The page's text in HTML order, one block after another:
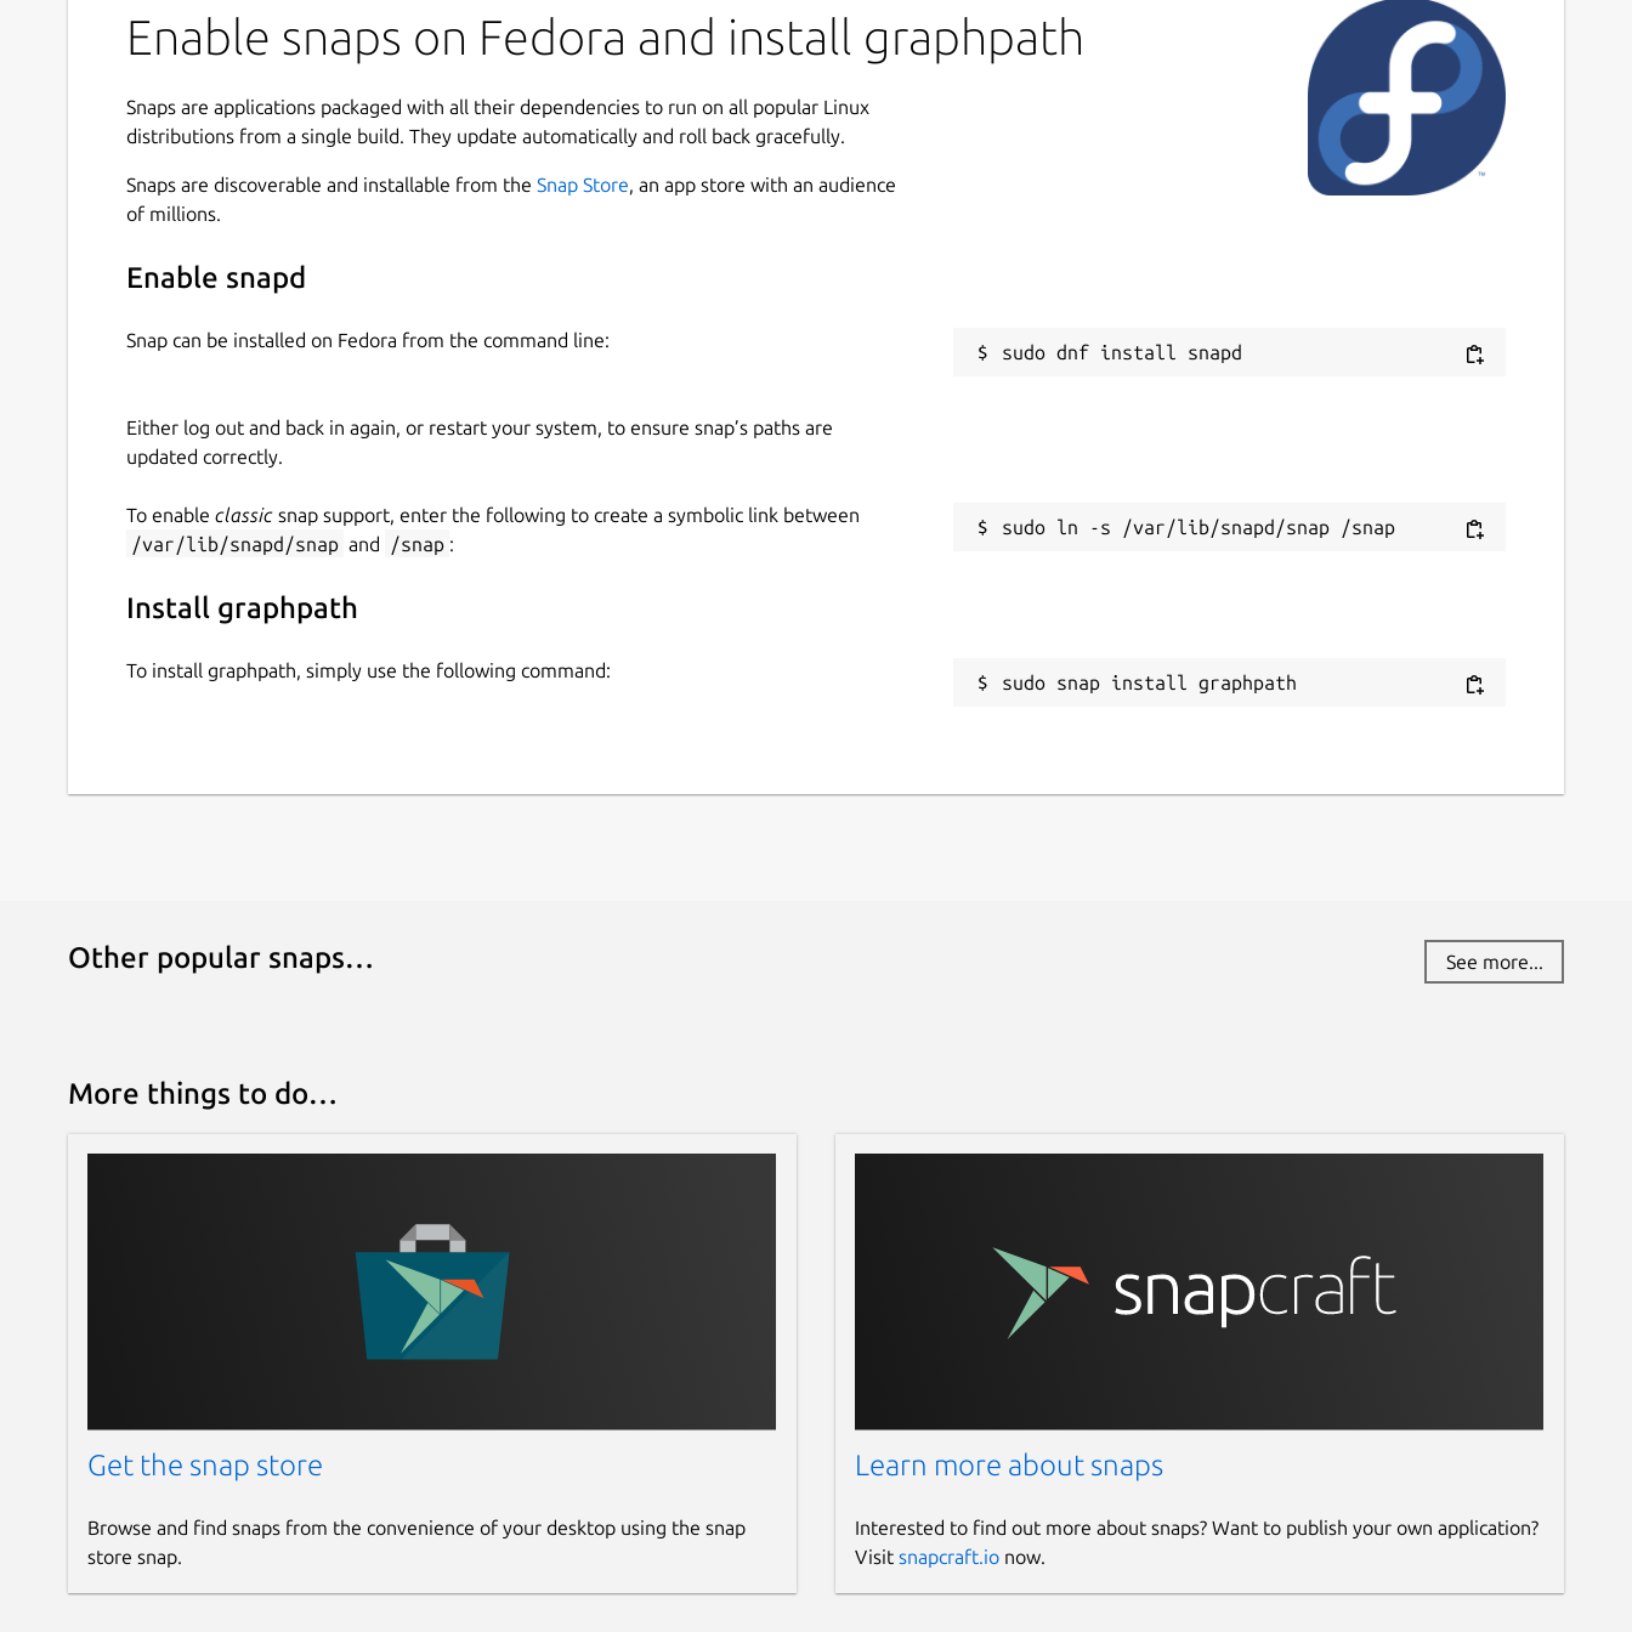
Enable snaps on Fedora and install graphpath
Snaps are applications packaged with all their dependencies to run on all popular Linux
distributions from a single build. They update automatically and roll back gracefully.
Snaps are discoverable and installable from the Snap Store, an app store with an audience
of millions.
Enable snapd
Snap can be installed on Fedora from the command line:
Either log out and back in again, or restart your system, to ensure snap’s paths are
updated correctly.
To enable classic snap support, enter the following to create a symbolic link between
/var/lib/snapd/snap and /snap :
Install graphpath
To install graphpath, simply use the following command:
sudo snap install graphpath
Other popular snaps… See more...
More things to do…
Get the snap store
Browse and find snaps from the convenience of your desktop using the snap
store snap.
Learn more about snaps
Interested to find out more about snaps? Want to publish your own application?
Visit snapcraft.ionow.